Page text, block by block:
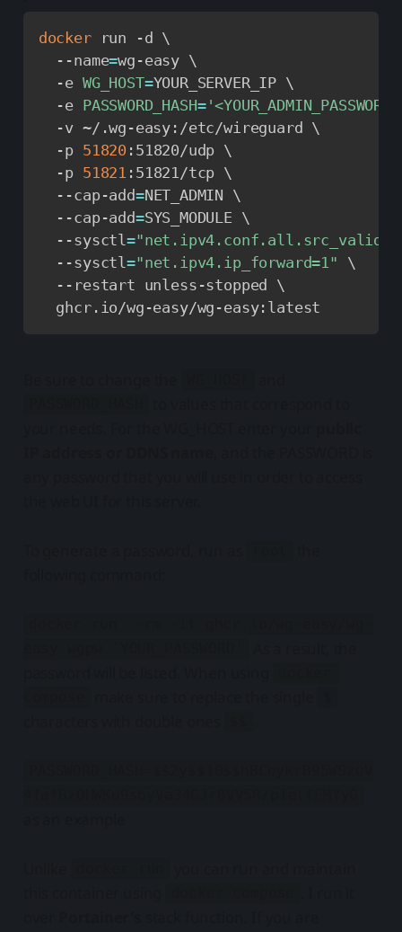
docker run -d \
  --name
=wg-easy \
  -e
WG_HOST=YOUR_SERVER_IP \
  -e
PASSWORD_HASH=
  -v ~/.wg-easy:/etc/wireguard
\
  -p
51820 :51820/udp \
  -p
51821 :51821/tcp \
  --cap-add
=NET_ADMIN \
  --cap-add
=SYS_MODULE \
  --sysctl
=
  --sysctl
="net.ipv4.ip_forward=1"
\
  --restart unless-stopped
\
  ghcr.io/wg-easy/wg-easy:latest